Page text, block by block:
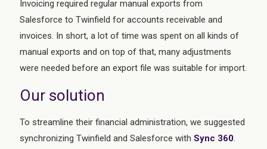
Invoicing required regular manual exports from
Salesforce to Twinfield for accounts receivable and
invoices. In short, a lot of time was spent on all kinds of
manual exports and on top of that, many adjustments
were needed before an export file was suitable for import.
Our solution
To streamline their financial administration, we suggested
synchronizing Twinfield and Salesforce with Sync 360.